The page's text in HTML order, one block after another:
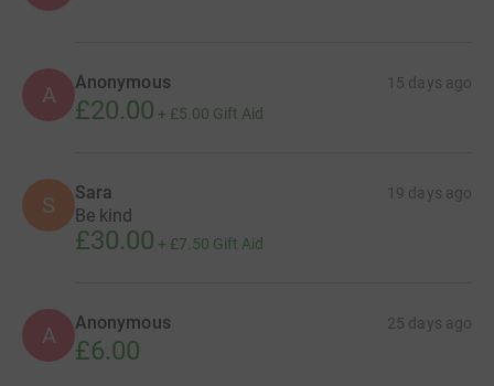
A Anonymous 15 days ago
£20.00 + £5.00 Gift Aid
S Sara 19 days ago
Be kind
£30.00 + £7.50 Gift Aid
A Anonymous 25 days ago
£6.00